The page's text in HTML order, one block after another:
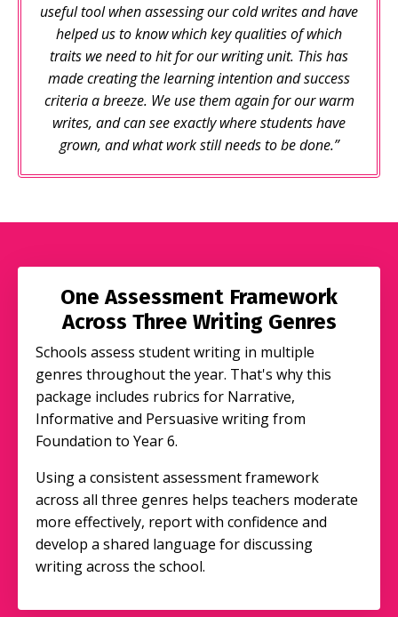
useful tool when assessing our cold writes and have
helped us to know which key qualities of which
traits we need to hit for our writing unit. This has
made creating the learning intention and success
criteria a breeze. We use them again for our warm
writes, and can see exactly where students have
grown, and what work still needs to be done.”
One Assessment Framework
Across Three Writing Genres
Schools assess student writing in multiple
genres throughout the year. That's why this
package includes rubrics for Narrative,
Informative and Persuasive writing from
Foundation to Year 6.
Using a consistent assessment framework
across all three genres helps teachers moderate
more effectively, report with confidence and
develop a shared language for discussing
writing across the school.